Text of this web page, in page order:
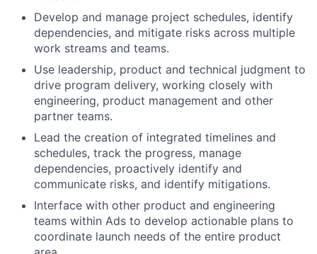
Develop and manage project schedules, identify
dependencies, and mitigate risks across multiple
work streams and teams.
Use leadership, product and technical judgment to
drive program delivery, working closely with
engineering, product management and other
partner teams.
Lead the creation of integrated timelines and
schedules, track the progress, manage
dependencies, proactively identify and
communicate risks, and identify mitigations.
Interface with other product and engineering
teams within Ads to develop actionable plans to
coordinate launch needs of the entire product